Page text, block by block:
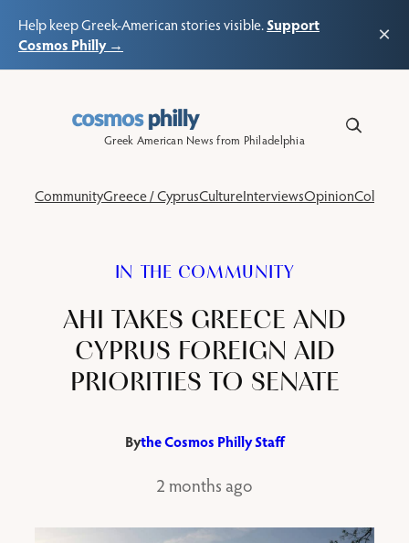
Help keep Greek-American stories visible.Support
Cosmos Philly →
×
Greek American News from Philadelphia
CommunityGreece / CyprusCultureInterviewsOpinionColumns
IN THE COMMUNITY
AHI TAKES GREECE AND
CYPRUS FOREIGN AID
PRIORITIES TO SENATE
Bythe Cosmos Philly Staff
2 months ago